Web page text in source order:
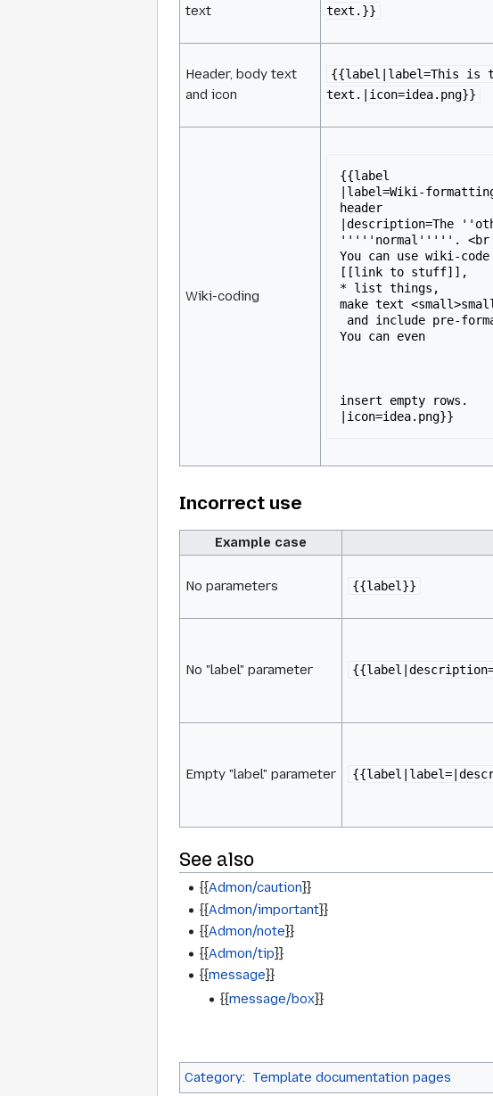
text
text.}}
Header, body text
and icon
{{label|label=This is
text.|icon=idea.png}}
Wiki-coding
{{label
|label=Wiki-
header
|description=The
'''''normal'''''. <br
You can use wiki-
[[link to stuff]],
* list things,
make text
You can even
insert empty rows.
|icon=idea.png}}
Incorrect use
Example case
No parameters {{label}}
No "label" parameter
Empty "label" parameter
See also
{{Admon/caution}}
{{Admon/important}}
{{Admon/note}}
{{Admon/tip}}
{{message}}
{{message/box}}
Category: Template documentation pages